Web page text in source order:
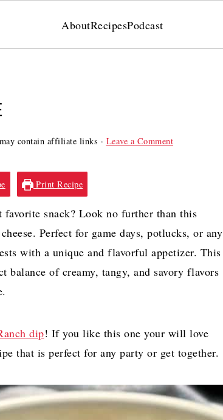
AboutRecipesPodcast
contain affiliate links · Leave a Comment
Print Recipe
snack? Look no further than this
Perfect for game days, potlucks, or any
with a unique and flavorful appetizer. This
balance of creamy, tangy, and savory flavors
dip! If you like this one your will love
that is perfect for any party or get together.